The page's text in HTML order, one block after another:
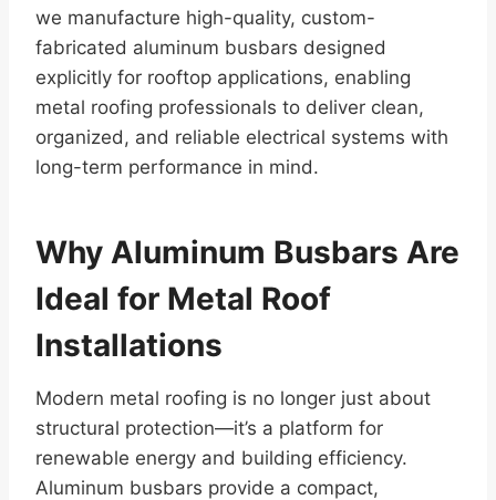
we manufacture high-quality, custom-
fabricated aluminum busbars designed
explicitly for rooftop applications, enabling
metal roofing professionals to deliver clean,
organized, and reliable electrical systems with
long-term performance in mind.
Why Aluminum Busbars Are
Ideal for Metal Roof
Installations
Modern metal roofing is no longer just about
structural protection—it’s a platform for
renewable energy and building efficiency.
Aluminum busbars provide a compact,